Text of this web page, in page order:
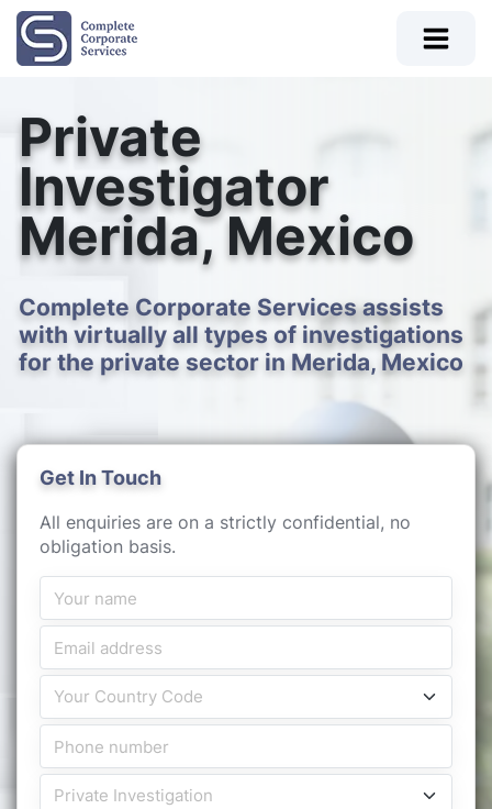
Private
Investigator
Merida, Mexico
Complete Corporate Services assists
with virtually all types of investigations
for the private sector in Merida, Mexico
Get In Touch
All enquiries are on a strictly confidential, no
obligation basis.